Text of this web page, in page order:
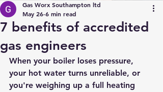
7 benefits of accredited
gas engineers
Gas Worx Southampton ltd
May 26 6 min read
When your boiler loses pressure,
your hot water turns unreliable, or
you're weighing up a full heating